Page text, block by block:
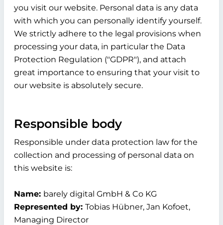
you visit our website. Personal data is any data
with which you can personally identify yourself.
We strictly adhere to the legal provisions when
processing your data, in particular the Data
Protection Regulation ("GDPR"), and attach
great importance to ensuring that your visit to
our website is absolutely secure.
Responsible body
Responsible under data protection law for the
collection and processing of personal data on
this website is:
Name: barely digital GmbH & Co KG
Represented by: Tobias Hübner, Jan Kofoet,
Managing Director